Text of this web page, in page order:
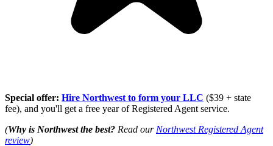
Special offer: Hire Northwest to form your LLC ($39 + state
fee), and you'll get a free year of Registered Agent service.
(Why is Northwest the best? Read our Northwest Registered Agent
review)